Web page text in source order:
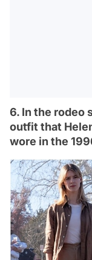
6. In the rodeo
outfit that
wore in the